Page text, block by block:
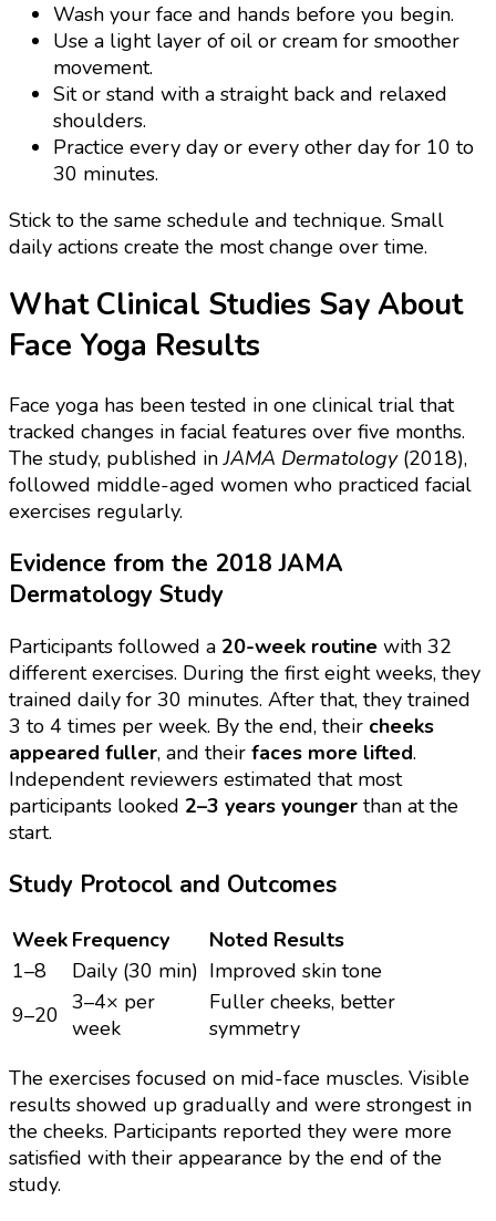
Wash your face and hands before you begin.
Use a light layer of oil or cream for smoother
movement.
Sit or stand with a straight back and relaxed
shoulders.
Practice every day or every other day for 10 to
30 minutes.
Stick to the same schedule and technique. Small
daily actions create the most change over time.
What Clinical Studies Say About
Face Yoga Results
Face yoga has been tested in one clinical trial that
tracked changes in facial features over five months.
The study, published inJAMA Dermatology(2018),
followed middle-aged women who practiced facial
exercises regularly.
Evidence from the 2018 JAMA
Dermatology Study
Participants followed a 20-week routine with 32
different exercises. During the first eight weeks, they
trained daily for 30 minutes. After that, they trained
3 to 4 times per week. By the end, their cheeks
appeared fuller, and their faces more lifted.
Independent reviewers estimated that most
participants looked 2–3 years younger than at the
start.
Study Protocol and Outcomes
Week Frequency
Noted Results
1–8
Daily (30 min) Improved skin tone
9–20 3–4× per
week
Fuller cheeks, better
symmetry
The exercises focused on mid-face muscles. Visible
results showed up gradually and were strongest in
the cheeks. Participants reported they were more
satisfied with their appearance by the end of the
study.